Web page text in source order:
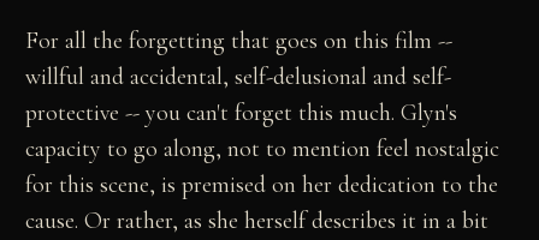
For all the forgetting that goes on this film --
willful and accidental, self-delusional and self-
protective -- you can't forget this much. Glyn's
capacity to go along, not to mention feel nostalgic
for this scene, is premised on her dedication to the
cause. Or rather, as she herself describes it in a bit